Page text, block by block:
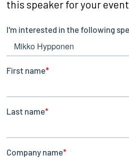
this speaker for your event.